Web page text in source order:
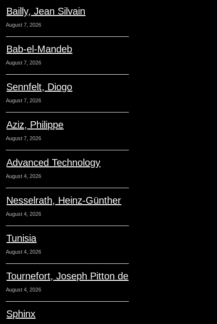
Bailly, Jean Silvain
August 7, 2026
Bab-el-Mandeb
August 7, 2026
Sennfelt, Diogo
August 7, 2026
Aziz, Philippe
August 7, 2026
Advanced Technology
August 4, 2026
Nesselrath, Heinz-Günther
August 4, 2026
Tunisia
August 4, 2026
Tournefort, Joseph Pitton de
August 4, 2026
Sphinx